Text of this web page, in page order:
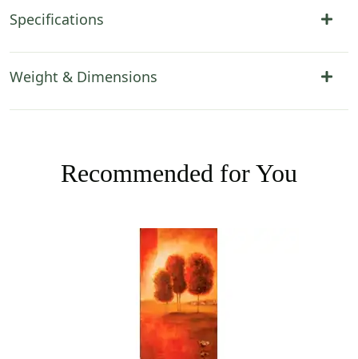
Specifications
Weight & Dimensions
Recommended for You